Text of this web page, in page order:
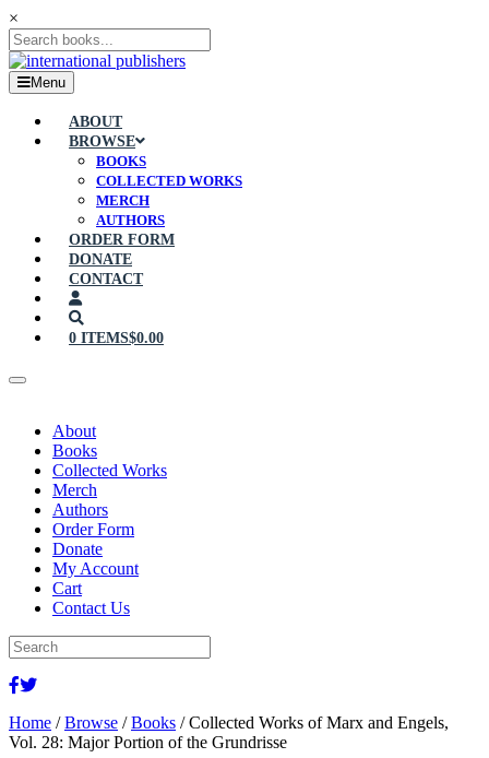
×
Menu
ABOUT
BROWSE
BOOKS
COLLECTED WORKS
MERCH
AUTHORS
ORDER FORM
DONATE
CONTACT
0 ITEMS$0.00
About
Books
Collected Works
Merch
Authors
Order Form
Donate
My Account
Cart
Contact Us
Home /Browse /Books / Collected Works of Marx and Engels,
Vol. 28: Major Portion of the Grundrisse